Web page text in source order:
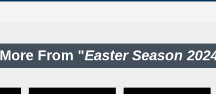
More From "Easter Season